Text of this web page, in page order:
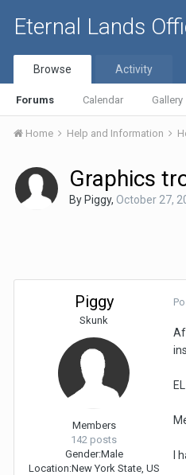
Eternal Lands
Browse
Forums Calendar Gallery
Activity
Home Help and Information
Graphics
By Piggy, October 27,
Piggy
Skunk
Members
142 posts
Gender:Male
Location:New York State, US
I